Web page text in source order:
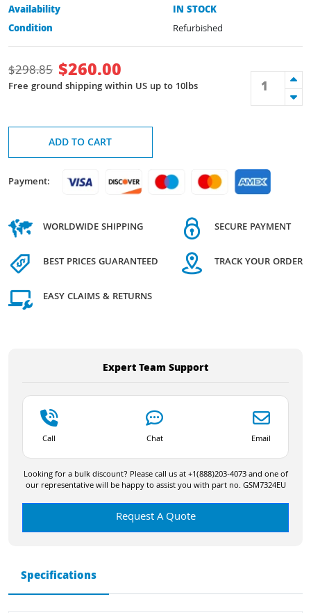
Availability
IN STOCK
Condition
Refurbished
$298.85 $260.00
Free ground shipping within US up to 10lbs
ADD TO CART
Payment:
WORLDWIDE SHIPPING
BEST PRICES GUARANTEED
EASY CLAIMS & RETURNS
SECURE PAYMENT
TRACK YOUR ORDER
Expert Team Support
Call Chat Email
Looking for a bulk discount? Please call us at +1(888)203-4073 and one of
our representative will be happy to assist you with part no. GSM7324EU
Request A Quote
Specifications